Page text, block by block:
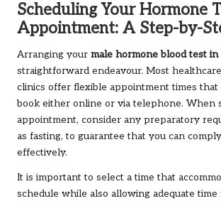
Scheduling Your Hormone
Appointment: A Step-by-
Arranging your male hormone blood test in
straightforward endeavour. Most
clinics offer flexible appointment times that
book either online or via telephone. When
appointment, consider any preparatory
as fasting, to guarantee that you can
effectively.
It is important to select a time that
schedule while also allowing adequate